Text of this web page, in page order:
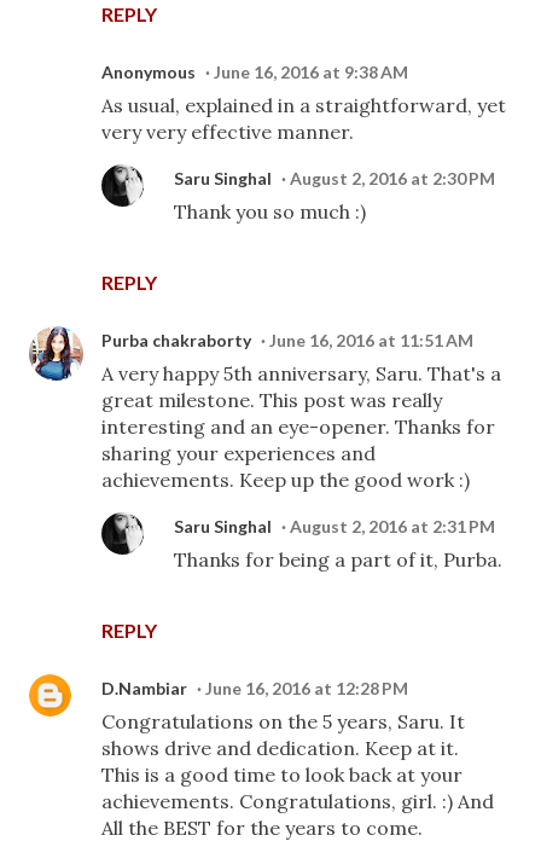
REPLY
Anonymous June 16, 2016 at 9:38 AM
As usual, explained in a straightforward, yet
very very effective manner.
REPLY
Saru Singhal August 2, 2016 at 2:30 PM
Thank you so much :)
Purba chakraborty June 16, 2016 at 11:51 AM
A very happy 5th anniversary, Saru. That's a
great milestone. This post was really
interesting and an eye-opener. Thanks for
sharing your experiences and
achievements. Keep up the good work :)
REPLY
Saru Singhal August 2, 2016 at 2:31 PM
Thanks for being a part of it, Purba.
D.Nambiar June 16, 2016 at 12:28 PM
Congratulations on the 5 years, Saru. It
shows drive and dedication. Keep at it.
This is a good time to look back at your
achievements. Congratulations, girl. :) And
All the BEST for the years to come.